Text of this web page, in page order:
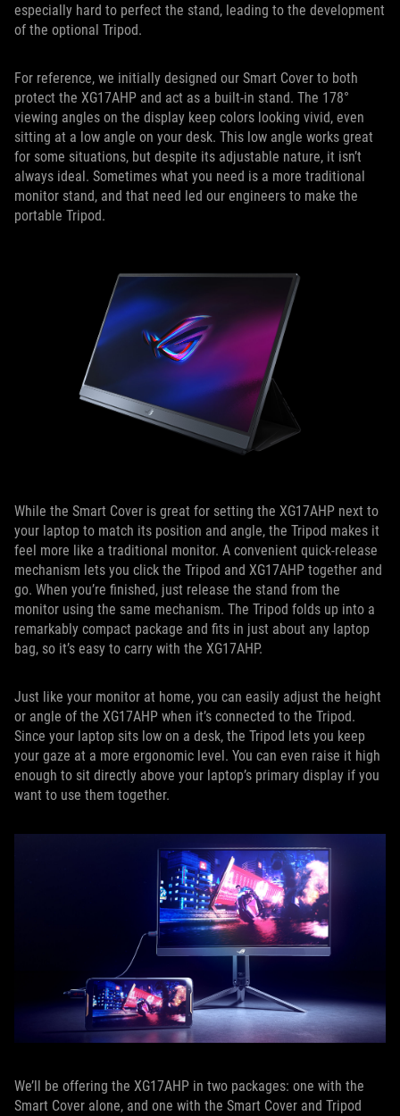
especially hard to perfect the stand, leading to the development
of the optional Tripod.
For reference, we initially designed our Smart Cover to both
protect the XG17AHP and act as a built-in stand. The 178°
viewing angles on the display keep colors looking vivid, even
sitting at a low angle on your desk. This low angle works great
for some situations, but despite its adjustable nature, it isn’t
always ideal. Sometimes what you need is a more traditional
monitor stand, and that need led our engineers to make the
portable Tripod.
While the Smart Cover is great for setting the XG17AHP next to
your laptop to match its position and angle, the Tripod makes it
feel more like a traditional monitor. A convenient quick-release
mechanism lets you click the Tripod and XG17AHP together and
go. When you’re finished, just release the stand from the
monitor using the same mechanism. The Tripod folds up into a
remarkably compact package and fits in just about any laptop
bag, so it’s easy to carry with the XG17AHP.
Just like your monitor at home, you can easily adjust the height
or angle of the XG17AHP when it’s connected to the Tripod.
Since your laptop sits low on a desk, the Tripod lets you keep
your gaze at a more ergonomic level. You can even raise it high
enough to sit directly above your laptop’s primary display if you
want to use them together.
We’ll be offering the XG17AHP in two packages: one with the
Smart Cover alone, and one with the Smart Cover and Tripod